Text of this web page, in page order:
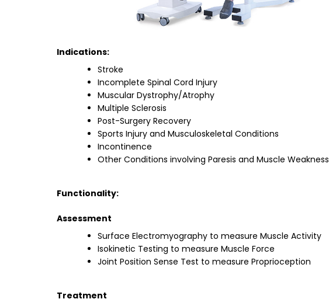
Indications:
Stroke
Incomplete Spinal Cord Injury
Muscular Dystrophy/Atrophy
Multiple Sclerosis
Post-Surgery Recovery
Sports Injury and Musculoskeletal Conditions
Incontinence
Other Conditions involving Paresis and Muscle Weakness
Functionality:
Assessment
Surface Electromyography to measure Muscle Activity
Isokinetic Testing to measure Muscle Force
Joint Position Sense Test to measure Proprioception
Treatment